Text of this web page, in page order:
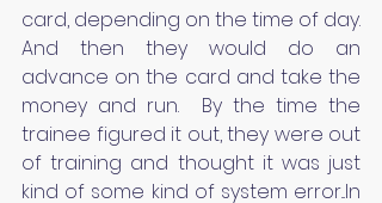
card, depending on the time of day.
And then they would do an
advance on the card and take the
money and run.  By the time the
trainee figured it out, they were out
of training and thought it was just
kind of some kind of system error...In